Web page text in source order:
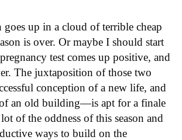
goes up in a cloud of terrible cheap
is over. Or maybe I should start
test comes up positive, and
The juxtaposition of those two
conception of a new life, and
an old building—is apt for a finale
of the oddness of this season and
ways to build on the